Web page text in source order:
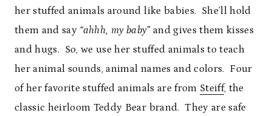
her stuffed animals around like babies. She’ll hold
them and say “ahhh, my baby”and gives them kisses
and hugs. So, we use her stuffed animals to teach
her animal sounds, animal names and colors. Four
of her favorite stuffed animals are from Steiff, the
classic heirloom Teddy Bear brand. They are safe